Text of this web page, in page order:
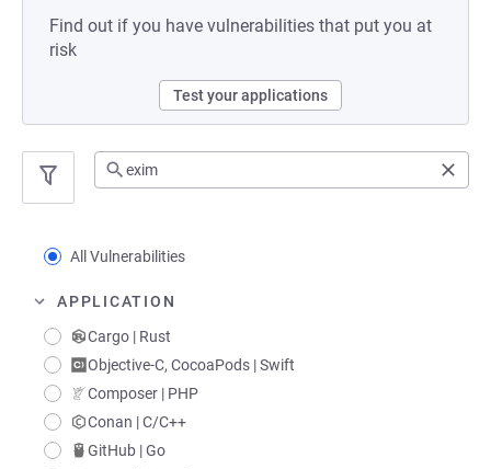
Find out if you have vulnerabilities that put you at
risk
Test your applications
All Vulnerabilities
APPLICATION
Cargo | Rust
Objective-C, CocoaPods | Swift
Composer | PHP
Conan | C/C++
GitHub | Go